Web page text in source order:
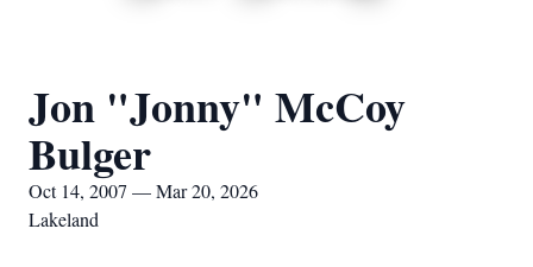
Jon "Jonny" McCoy
Bulger
Oct 14, 2007 — Mar 20, 2026
Lakeland